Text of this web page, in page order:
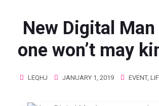
New Digital
one won’t may
LEQHJ JANUARY 1, 2019 EVENT,